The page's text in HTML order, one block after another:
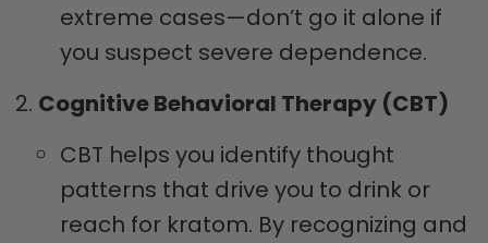
extreme cases—don’t go it alone if
you suspect severe dependence.
Cognitive Behavioral Therapy (CBT)
CBT helps you identify thought
patterns that drive you to drink or
reach for kratom. By recognizing and